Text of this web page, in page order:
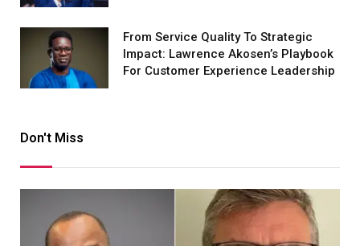
From Service Quality To Strategic
Impact: Lawrence Akosen’s Playbook
For Customer Experience Leadership
Don't Miss